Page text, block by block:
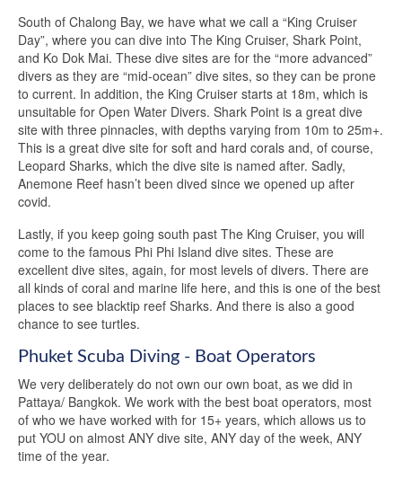
South of Chalong Bay, we have what we call a “King Cruiser
Day”, where you can dive into The King Cruiser, Shark Point,
and Ko Dok Mai. These dive sites are for the “more advanced”
divers as they are “mid-ocean” dive sites, so they can be prone
to current. In addition, the King Cruiser starts at 18m, which is
unsuitable for Open Water Divers. Shark Point is a great dive
site with three pinnacles, with depths varying from 10m to 25m+.
This is a great dive site for soft and hard corals and, of course,
Leopard Sharks, which the dive site is named after. Sadly,
Anemone Reef hasn’t been dived since we opened up after
covid.
Lastly, if you keep going south past The King Cruiser, you will
come to the famous Phi Phi Island dive sites. These are
excellent dive sites, again, for most levels of divers. There are
all kinds of coral and marine life here, and this is one of the best
places to see blacktip reef Sharks. And there is also a good
chance to see turtles.
Phuket Scuba Diving - Boat Operators
We very deliberately do not own our own boat, as we did in
Pattaya/ Bangkok. We work with the best boat operators, most
of who we have worked with for 15+ years, which allows us to
put YOU on almost ANY dive site, ANY day of the week, ANY
time of the year.